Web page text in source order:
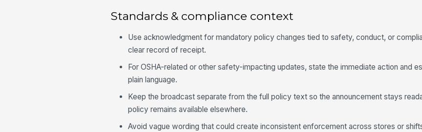
Standards & compliance context
Use acknowledgment for mandatory policy changes tied to safety, conduct, or
clear record of receipt.
For OSHA-related or other safety-impacting updates, state the immediate action and
plain language.
Keep the broadcast separate from the full policy text so the announcement stays
policy remains available elsewhere.
Avoid vague wording that could create inconsistent enforcement across stores or